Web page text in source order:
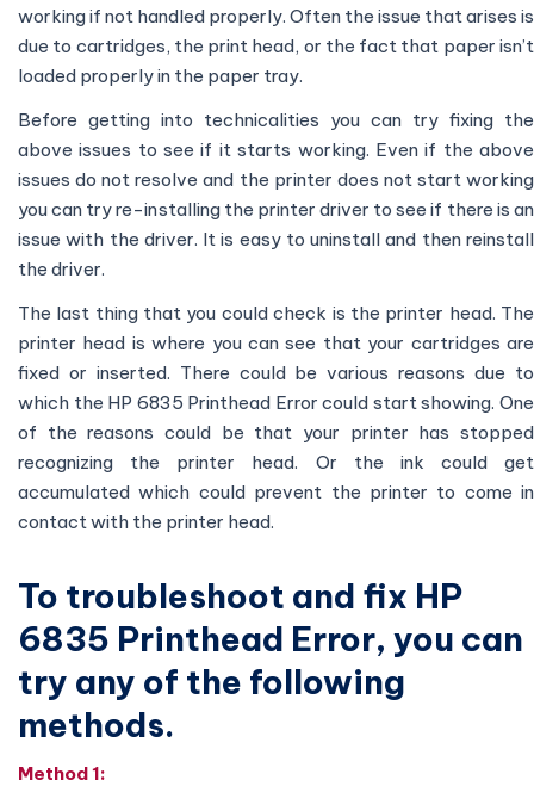
working if not handled properly. Often the issue that arises is
due to cartridges, the print head, or the fact that paper isn’t
loaded properly in the paper tray.
Before getting into technicalities you can try fixing the
above issues to see if it starts working. Even if the above
issues do not resolve and the printer does not start working
you can try re-installing the printer driver to see if there is an
issue with the driver. It is easy to uninstall and then reinstall
the driver.
The last thing that you could check is the printer head. The
printer head is where you can see that your cartridges are
fixed or inserted. There could be various reasons due to
which the HP 6835 Printhead Error could start showing. One
of the reasons could be that your printer has stopped
recognizing the printer head. Or the ink could get
accumulated which could prevent the printer to come in
contact with the printer head.
To troubleshoot and fix HP
6835 Printhead Error, you can
try any of the following
methods.
Method 1: